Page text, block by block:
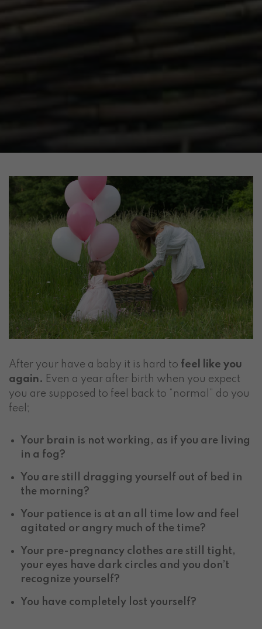
After your have a baby it is hard to feel like you
again. Even a year after birth when you expect
you are supposed to feel back to “normal” do you
feel;
Your brain is not working, as if you are living
in a fog?
You are still dragging yourself out of bed in
the morning?
Your patience is at an all time low and feel
agitated or angry much of the time?
Your pre-pregnancy clothes are still tight,
your eyes have dark circles and you don’t
recognize yourself?
You have completely lost yourself?